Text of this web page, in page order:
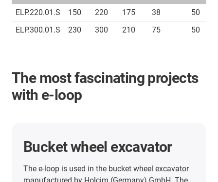
ELP.220.01.S 150 220 175 38
50
ELP.300.01.S
230 300 210 75 50
The most fascinating projects
with e-loop
Top drive system
The modular energy chain system e-loop is used